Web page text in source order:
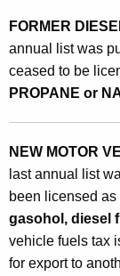
FORMER
annual list was
ceased to be
PROPANE or
NEW MOTOR
last annual list
been licensed
gasohol, diesel
vehicle fuels tax
for export to